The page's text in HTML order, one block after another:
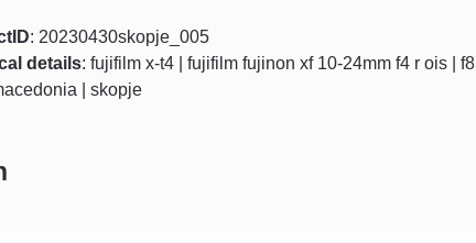
: 20230430skopje_005
details: fujifilm x-t4 | fujifilm fujinon xf 10-24mm f4 r ois |
| skopje